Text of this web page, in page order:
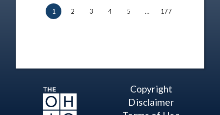
1 2 3 4 5 … 177
Copyright
Disclaimer